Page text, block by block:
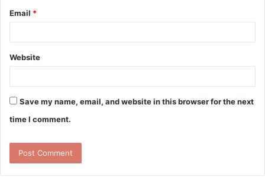
Email *
Website
Save my name, email, and website in this browser for the next
time I comment.